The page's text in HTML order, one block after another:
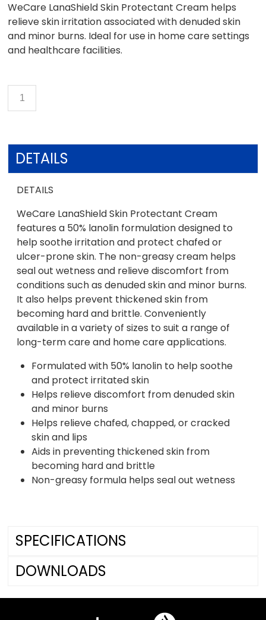
WeCare LanaShield Skin Protectant Cream helps
relieve skin irritation associated with denuded skin
and minor burns. Ideal for use in home care settings
and healthcare facilities.
DETAILS
DETAILS
WeCare LanaShield Skin Protectant Cream
features a 50% lanolin formulation designed to
help soothe irritation and protect chafed or
ulcer-prone skin. The non-greasy cream helps
seal out wetness and relieve discomfort from
conditions such as denuded skin and minor burns.
It also helps prevent thickened skin from
becoming hard and brittle. Conveniently
available in a variety of sizes to suit a range of
long-term care and home care applications.
Formulated with 50% lanolin to help soothe
and protect irritated skin
Helps relieve discomfort from denuded skin
and minor burns
Helps relieve chafed, chapped, or cracked
skin and lips
Aids in preventing thickened skin from
becoming hard and brittle
Non-greasy formula helps seal out wetness
SPECIFICATIONS
DOWNLOADS